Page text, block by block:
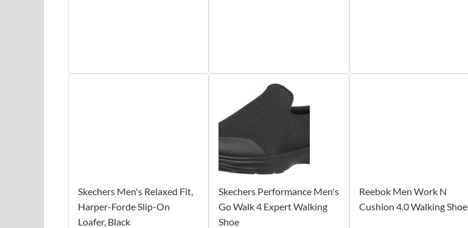
Skechers Men's Relaxed Fit,
Harper-Forde Slip-On
Loafer, Black
Skechers Performance Men's
Go Walk 4 Expert Walking
Shoe
Reebok Men Work N
Cushion 4.0 Walking Shoe